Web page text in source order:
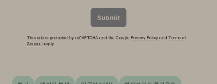
Submit
This site is protected by reCAPTCHA and the Google Privacy Policy and Terms of
Service apply.